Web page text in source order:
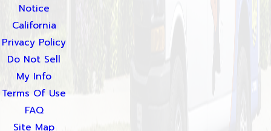
Notice
California
Privacy Policy
Do Not Sell
My Info
Terms Of Use
FAQ
Site Map